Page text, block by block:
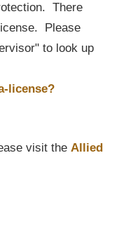
There
Please
to look up
license?
visit theAllied